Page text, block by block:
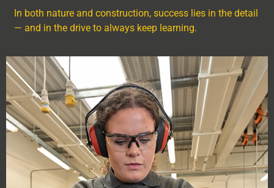
In both nature and construction, success lies in the detail
— and in the drive to always keep learning.